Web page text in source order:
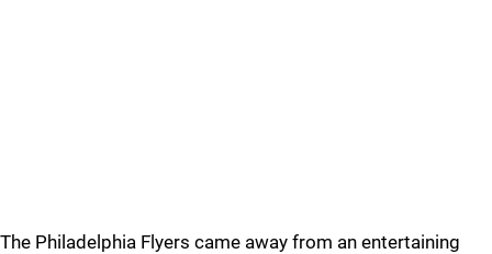
The Philadelphia Flyers came away from an entertaining